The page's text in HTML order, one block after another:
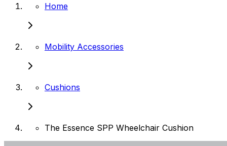
Home
Mobility Accessories
Cushions
The Essence SPP Wheelchair Cushion